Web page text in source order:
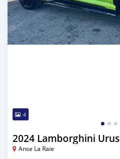
4
2024 Lamborghini Urus
Anse La Raie